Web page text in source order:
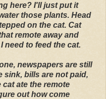
here? I'll just put it
those plants. Head
on the cat. Cat
remote away and
need to feed the cat.
newspapers are still
sink, bills are not paid,
ate the remote
out how come